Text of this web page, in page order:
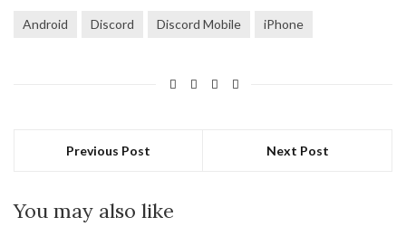
Android Discord Discord Mobile iPhone
Previous Post Next Post
You may also like